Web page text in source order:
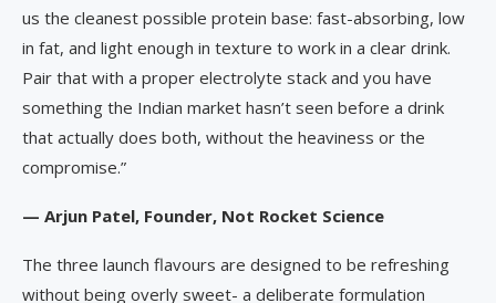
us the cleanest possible protein base: fast-absorbing, low
in fat, and light enough in texture to work in a clear drink.
Pair that with a proper electrolyte stack and you have
something the Indian market hasn’t seen before a drink
that actually does both, without the heaviness or the
compromise.”
— Arjun Patel, Founder, Not Rocket Science
The three launch flavours are designed to be refreshing
without being overly sweet- a deliberate formulation